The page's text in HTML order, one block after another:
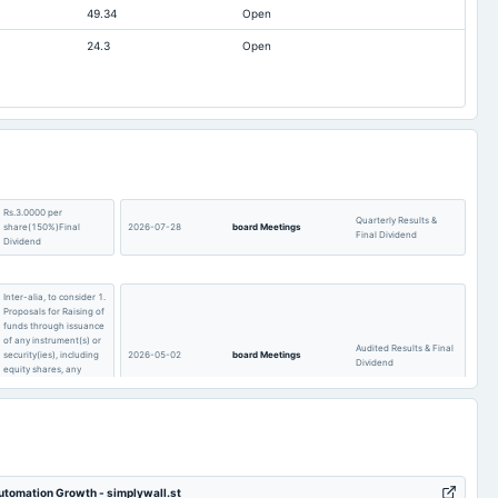
66.64 52.04
49.34 Open
24.3 Open
Rs.3.0000 per
share(150%)Final
Dividend
2026-07-28 board Meetings
Quarterly Results &
Final Dividend
Inter-alia, to consider 1.
Proposals for Raising of
funds through issuance
of any instrument(s) or
security(ies), including
equity shares, any
securities or any
2026-05-02 board Meetings
Audited Results & Final
Dividend
POM 2026-01-17 board Meetings
Growth - simplywall.st